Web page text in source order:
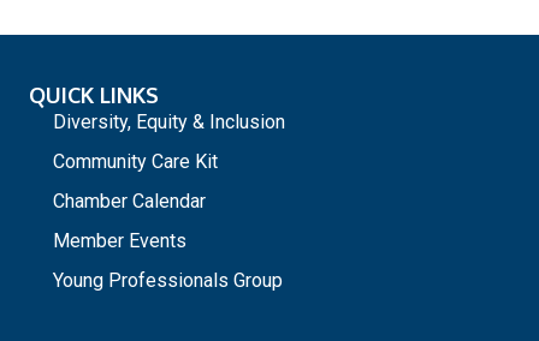
QUICK LINKS
Diversity, Equity & Inclusion
Community Care Kit
Chamber Calendar
Member Events
Young Professionals Group